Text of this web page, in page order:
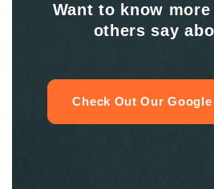
Want to know
others say
Check Out Our